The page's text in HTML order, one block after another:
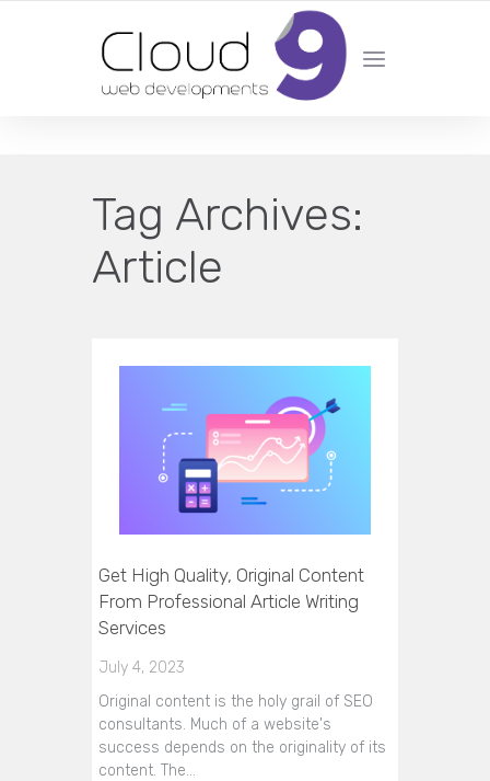
DESIGN | DEVELOPMENT | MARKETING | SEO
Tag Archives:
Article
Get High Quality, Original Content
From Professional Article Writing
Services
July 4, 2023
Original content is the holy grail of SEO
consultants. Much of a website's
success depends on the originality of its
content. The…